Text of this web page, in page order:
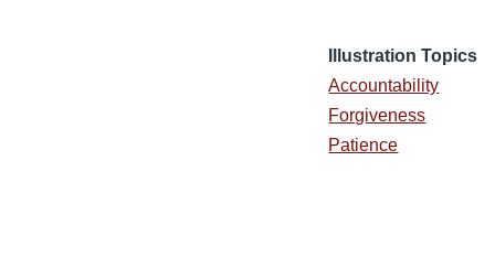
Illustration Topics
Accountability
Forgiveness
Patience